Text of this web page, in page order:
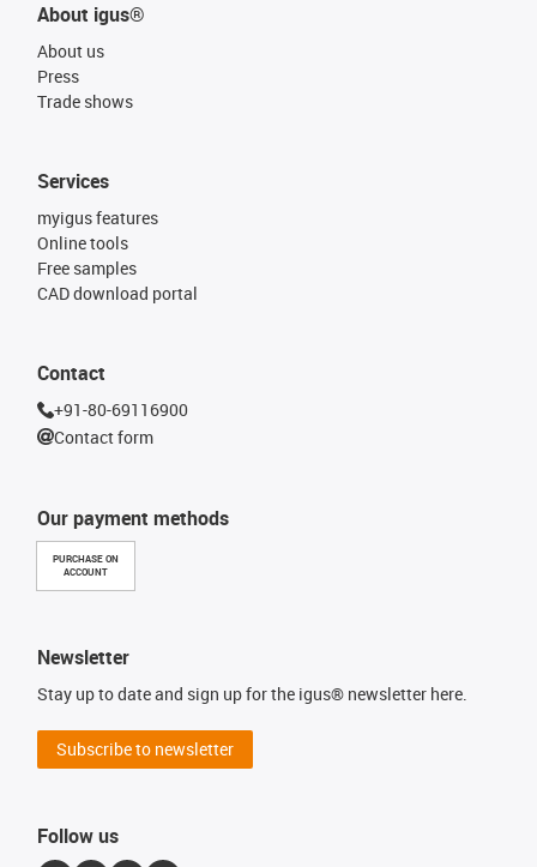
About igus®
About us
Press
Trade shows
Our payment methods
PURCHASE ON
ACCOUNT
Services
myigus features
Online tools
Free samples
CAD download portal
Contact
+91-80-69116900
Contact form
Newsletter
Stay up to date and sign up for the igus® newsletter here.
Subscribe to newsletter
Follow us